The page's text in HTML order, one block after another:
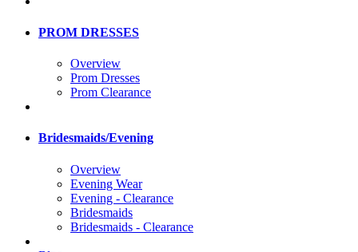
PROM DRESSES
Overview
Prom Dresses
Prom Clearance
Bridesmaids/Evening
Overview
Evening Wear
Evening - Clearance
Bridesmaids
Bridesmaids - Clearance